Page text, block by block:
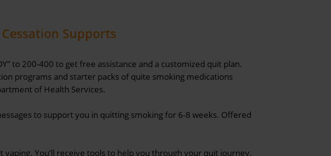
Supports
to 200-400 to get free assistance and a customized quit plan.
programs and starter packs of quite smoking medications
of Health Services.
to support you in quitting smoking for 6-8 weeks. Offered
vaping. You’ll receive tools to help you through your quit journey.